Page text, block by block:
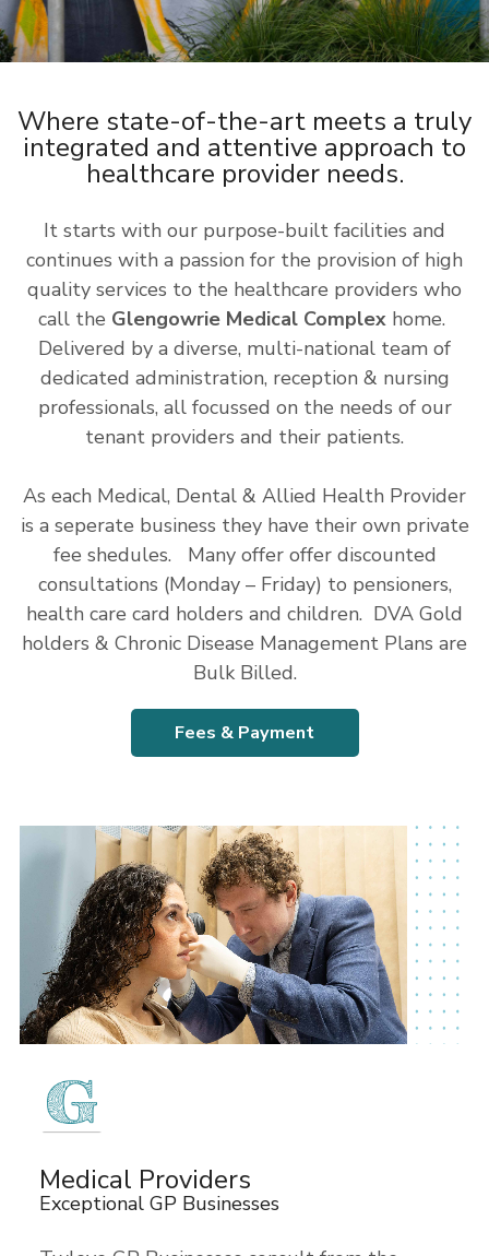
Where state-of-the-art meets a truly
integrated and attentive approach to
healthcare provider needs.
It starts with our purpose-built facilities and
continues with a passion for the provision of high
quality services to the healthcare providers who
call the Glengowrie Medical Complex home.
Delivered by a diverse, multi-national team of
dedicated administration, reception & nursing
professionals, all focussed on the needs of our
tenant providers and their patients.
As each Medical, Dental & Allied Health Provider
is a seperate business they have their own private
fee shedules. Many offer offer discounted
consultations (Monday – Friday) to pensioners,
health care card holders and children. DVA Gold
holders & Chronic Disease Management Plans are
Bulk Billed.
Fees & Payment
Medical Providers
Exceptional GP Businesses